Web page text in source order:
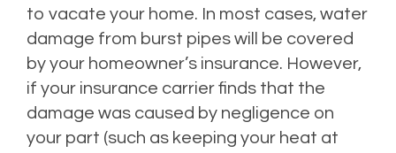
to vacate your home. In most cases, water
damage from burst pipes will be covered
by your homeowner’s insurance. However,
if your insurance carrier finds that the
damage was caused by negligence on
your part (such as keeping your heat at